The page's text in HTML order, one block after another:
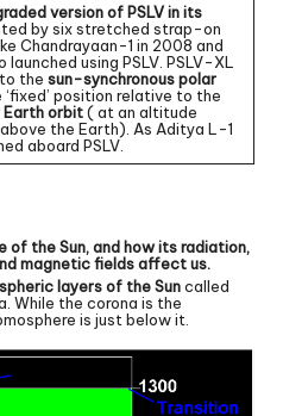
version of PSLV in its
by six stretched strap-on
Chandrayaan-1 in 2008 and
using PSLV. PSLV-XL
the sun-synchronous polar
position relative to the
Earth orbit( at an altitude
the Earth). As Aditya L-1
aboard PSLV.
of the Sun, and how its radiation,
magnetic fields affect us.
layers of the Suncalled
While the corona is the
is just below it.